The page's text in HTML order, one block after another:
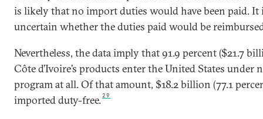
is likely that no import duties would have been paid. It
uncertain whether the duties paid would be
Nevertheless, the data imply that 91.9 percent ($21.7
Côte d’Ivoire’s products enter the United States under
program at all. Of that amount, $18.2 billion (77.1
imported duty-free. 29